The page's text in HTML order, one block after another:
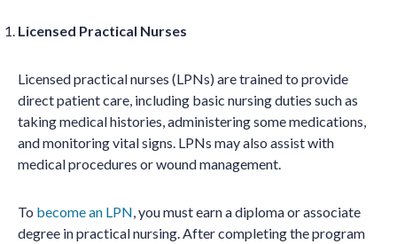
Licensed Practical Nurses
Licensed practical nurses (LPNs) are trained to provide
direct patient care, including basic nursing duties such as
taking medical histories, administering some medications,
and monitoring vital signs. LPNs may also assist with
medical procedures or wound management.
To become an LPN, you must earn a diploma or associate
degree in practical nursing. After completing the program